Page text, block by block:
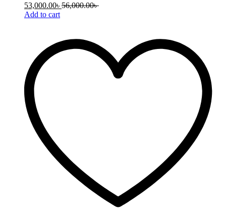
53,000.00৳ 56,000.00৳
Add to cart